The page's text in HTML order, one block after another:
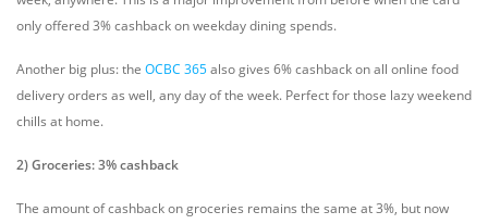
only offered 3% cashback on weekday dining spends.
Another big plus: the OCBC 365also gives 6% cashback on all online food
delivery orders as well, any day of the week. Perfect for those lazy weekend
chills at home.
2) Groceries: 3% cashback
The amount of cashback on groceries remains the same at 3%, but now